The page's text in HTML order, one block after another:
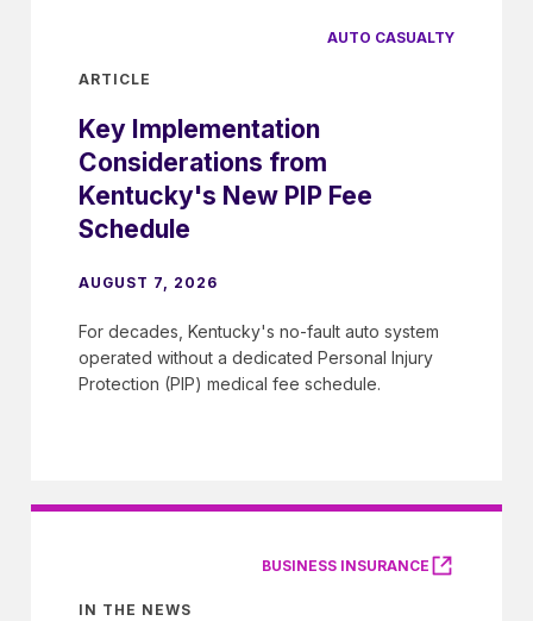
AUTO CASUALTY
ARTICLE
Key Implementation
Considerations from
Kentucky's New PIP Fee
Schedule
AUGUST 7, 2026
For decades, Kentucky's no-fault auto system
operated without a dedicated Personal Injury
Protection (PIP) medical fee schedule.
BUSINESS INSURANCE
IN THE NEWS